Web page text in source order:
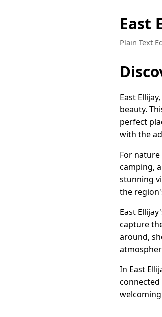
East
Plain Text
East
beauty.
perfect
with the
For
camping,
stunning
the
East
capture
around,
In East
connected